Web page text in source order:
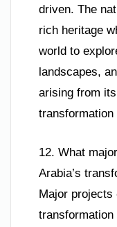
driven. The
rich heritage
world to
landscapes,
arising from
transformation
12. What
Arabia’s
Major projects